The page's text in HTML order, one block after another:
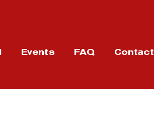
Events FAQ Contact